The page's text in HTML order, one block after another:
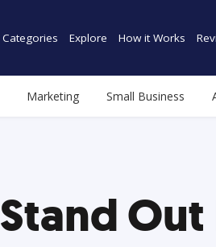
Categories Explore How it Works
Marketing Small Business
Stand